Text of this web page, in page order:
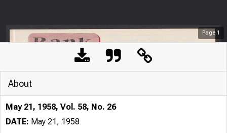
Page 1
About
May 21, 1958, Vol. 58, No. 26
DATE: May 21, 1958